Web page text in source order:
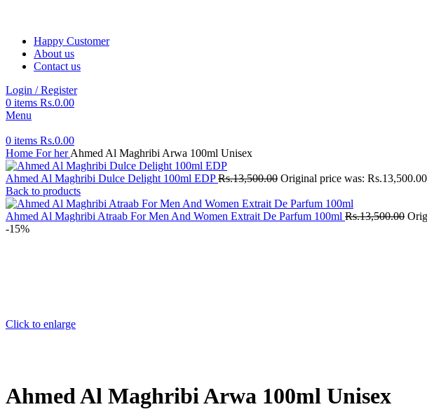
Happy Customer
About us
Contact us
Login / Register
0 items Rs.0.00
Menu
0 items Rs.0.00
Home For herAhmed Al Maghribi Arwa 100ml Unisex
Ahmed Al Maghribi Dulce Delight 100ml EDPRs.13,500.00 Original price was:
Back to products
Ahmed Al Maghribi Atraab For Men And Women Extrait De Parfum 100ml Rs.13,500.00
-15%
Click to enlarge
Ahmed Al Maghribi Arwa 100ml Unisex